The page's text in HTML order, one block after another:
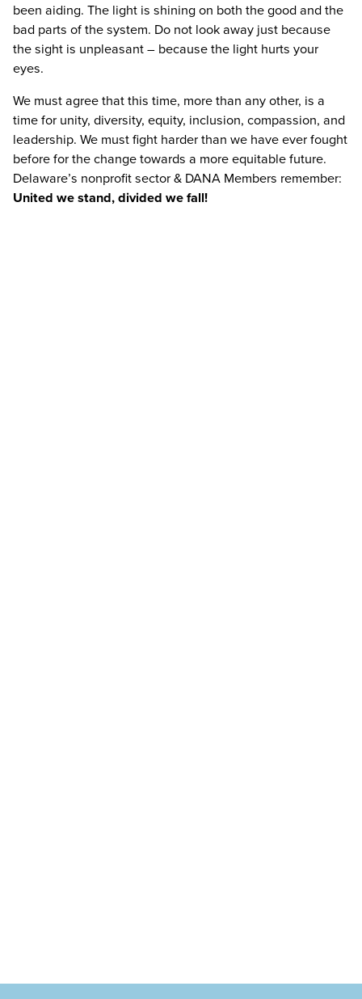
been aiding. The light is shining on both the good and the
bad parts of the system. Do not look away just because
the sight is unpleasant – because the light hurts your
eyes.
We must agree that this time, more than any other, is a
time for unity, diversity, equity, inclusion, compassion, and
leadership. We must fight harder than we have ever fought
before for the change towards a more equitable future.
Delaware’s nonprofit sector & DANA Members remember:
United we stand, divided we fall!